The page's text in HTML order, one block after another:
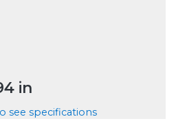
in
see specifications